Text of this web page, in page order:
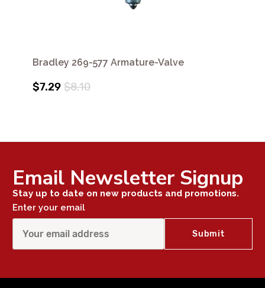
Bradley 269-577 Armature-Valve
$7.29 $8.10
Email Newsletter Signup
Stay up to date on new products and promotions.
Enter your email